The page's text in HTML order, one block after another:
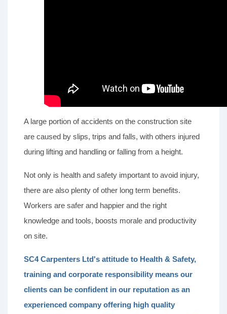
A large portion of accidents on the construction site
are caused by slips, trips and falls, with others injured
during lifting and handling or falling from a height.
Not only is health and safety important to avoid injury,
there are also plenty of other long term benefits.
Workers are safer and happier and the right
knowledge and tools, boosts morale and productivity
on site.
SC4 Carpenters Ltd's attitude to Health & Safety,
training and corporate responsibility means our
clients can be confident in our reputation as an
experienced company offering high quality